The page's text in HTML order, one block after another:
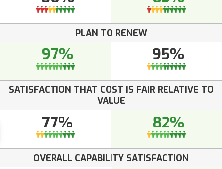
PLAN TO RENEW
97% 95%
SATISFACTION THAT COST IS FAIR RELATIVE TO
VALUE
77% 82%
OVERALL CAPABILITY SATISFACTION